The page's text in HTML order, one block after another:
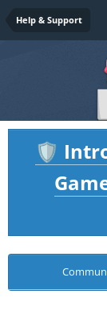
Help & Support
🛡️